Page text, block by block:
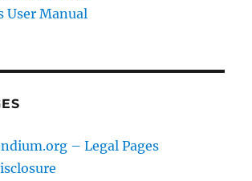
User Manual
– Legal Pages